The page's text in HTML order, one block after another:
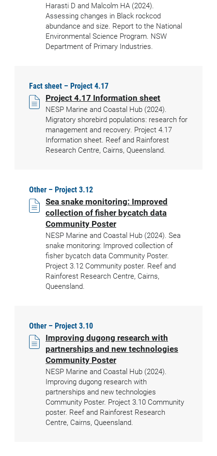
Harasti D and Malcolm HA (2024).
Assessing changes in Black rockcod
abundance and size. Report to the National
Environmental Science Program. NSW
Department of Primary Industries.
Fact sheet – Project 4.17
Project 4.17 Information sheet
NESP Marine and Coastal Hub (2024).
Migratory shorebird populations: research for
management and recovery. Project 4.17
Information sheet. Reef and Rainforest
Research Centre, Cairns, Queensland.
Other – Project 3.12
Sea snake monitoring: Improved
collection of fisher bycatch data
Community Poster
NESP Marine and Coastal Hub (2024). Sea
snake monitoring: Improved collection of
fisher bycatch data Community Poster.
Project 3.12 Community poster. Reef and
Rainforest Research Centre, Cairns,
Queensland.
Other – Project 3.10
Improving dugong research with
partnerships and new technologies
Community Poster
NESP Marine and Coastal Hub (2024).
Improving dugong research with
partnerships and new technologies
Community Poster. Project 3.10 Community
poster. Reef and Rainforest Research
Centre, Cairns, Queensland.